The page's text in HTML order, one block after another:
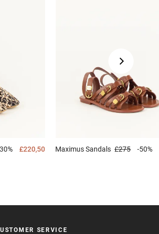
£220,50 MaximusSandals £275 -50%
SERVICE